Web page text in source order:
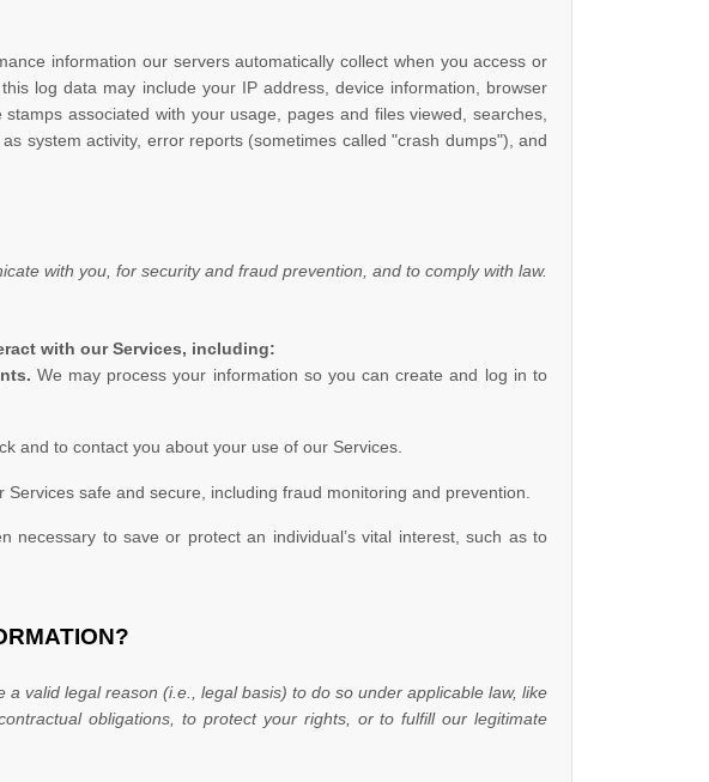
information our servers automatically collect when you access or
log data may include your IP address, device information, browser
associated with your usage, pages and files viewed, searches,
system activity, error reports (sometimes called"crash dumps"), and
with you, for security and fraud prevention, and to comply with law.
with our Services, including:
We may process your information so you can create and log in to
and to contact you about your use of our Services.
safe and secure, including fraud monitoring and prevention.
necessary to save or protect an individual’s vital interest, such as to
a valid legal reason (i.e.
legal basis) to do so under applicable law, like
obligations, to protect your rights, or tofulfillour legitimate